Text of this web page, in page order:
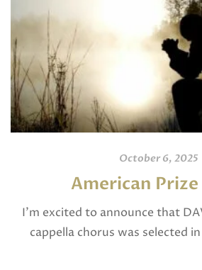
October 6, 2025
American Prize
I’m excited to announce that
cappella chorus was selected